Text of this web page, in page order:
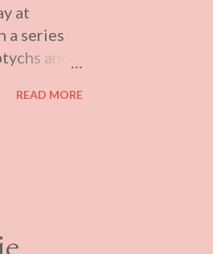
at
a series
and
informs
video is
same
READ MORE